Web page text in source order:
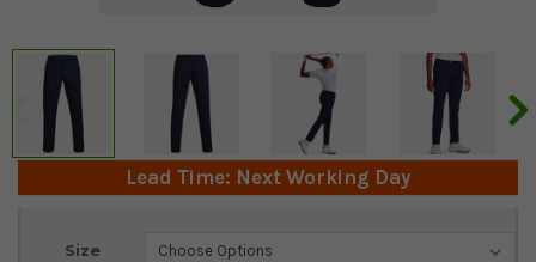
Lead Time: Next Working Day
Size
Current